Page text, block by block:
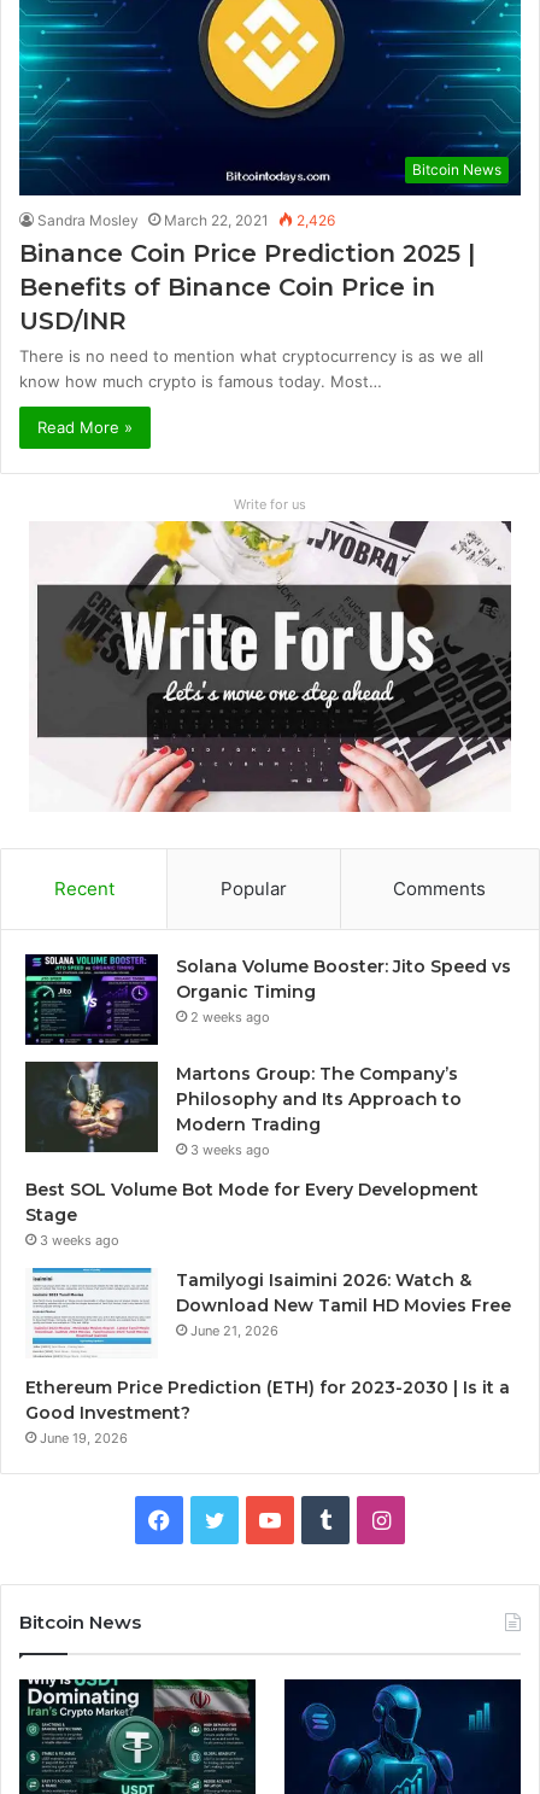
Bitcoin News
Sandra Mosley March 22, 2021 2,426
Binance Coin Price Prediction 2025 |
Benefits of Binance Coin Price in
USD/INR
There is no need to mention what cryptocurrency is as we all
know how much crypto is famous today. Most…
Read More »
Write for us
Recent Popular Comments
Solana Volume Booster: Jito Speed vs
Organic Timing
2 weeks ago
Martons Group: The Company’s
Philosophy and Its Approach to
Modern Trading
3 weeks ago
Best SOL Volume Bot Mode for Every Development
Stage
3 weeks ago
Tamilyogi Isaimini 2026: Watch &
Download New Tamil HD Movies Free
June 21, 2026
Ethereum Price Prediction (ETH) for 2023-2030 | Is it a
Good Investment?
June 19, 2026
e
b
o
t
t
e
T
b
l
r
I
t
a
g
Bitcoin News